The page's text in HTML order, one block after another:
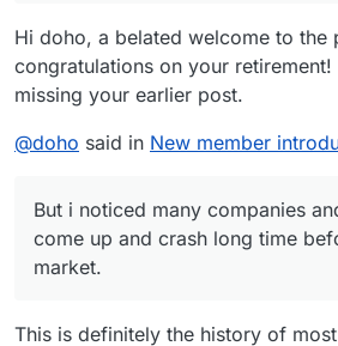
using a heat-pump for the house
the summer, but too low in the
need it. A storage problem). But i
companies and projects to come
before ready to market.
not shure it will work).
report.
I know my english is very poor,
in the last years, but I hope this
Sincerely
Dr. Georg Hoffmann
Hi doho, a belated welcome to the
congratulations on your
missing your earlier post.
@doho said in New member
But i noticed many companies
come up and crash long time
market.
This is definitely the history of